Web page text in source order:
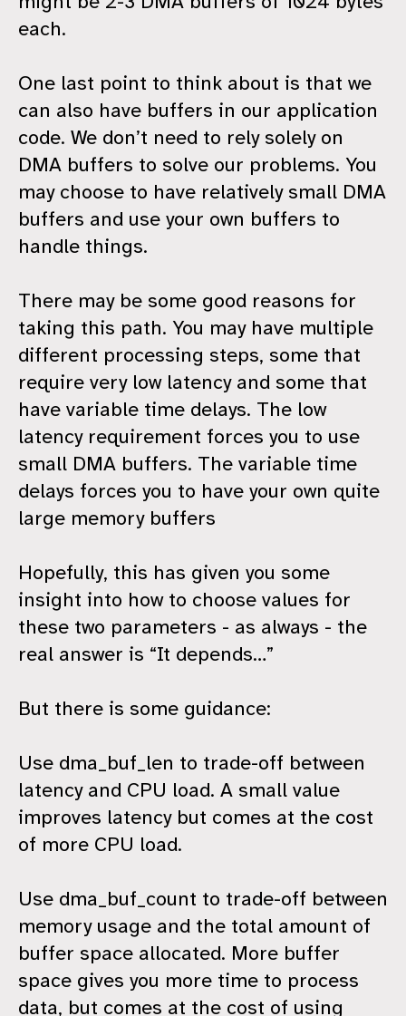
each.
One last point to think about is that we
can also have buffers in our application
code. We don’t need to rely solely on
DMA buffers to solve our problems. You
may choose to have relatively small DMA
buffers and use your own buffers to
handle things.
There may be some good reasons for
taking this path. You may have multiple
different processing steps, some that
require very low latency and some that
have variable time delays. The low
latency requirement forces you to use
small DMA buffers. The variable time
delays forces you to have your own quite
large memory buffers
Hopefully, this has given you some
insight into how to choose values for
these two parameters - as always - the
real answer is “It depends…”
But there is some guidance:
Use dma_buf_len to trade-off between
latency and CPU load. A small value
improves latency but comes at the cost
of more CPU load.
Use dma_buf_count to trade-off between
memory usage and the total amount of
buffer space allocated. More buffer
space gives you more time to process
data, but comes at the cost of using